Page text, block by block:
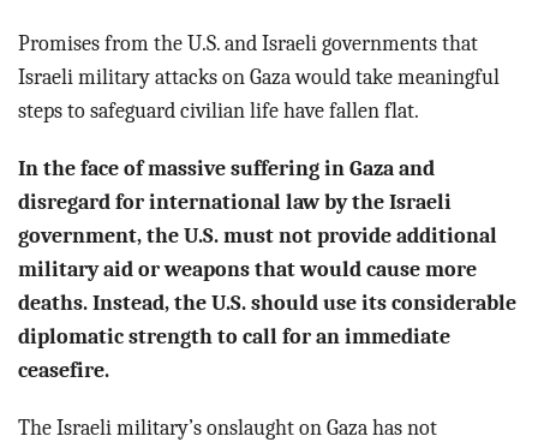
Promises from the U.S. and Israeli governments that
Israeli military attacks on Gaza would take meaningful
steps to safeguard civilian life have fallen flat.
In the face of massive suffering in Gaza and
disregard for international law by the Israeli
government, the U.S. must not provide additional
military aid or weapons that would cause more
deaths. Instead, the U.S. should use its considerable
diplomatic strength to call for an immediate
ceasefire.
The Israeli military’s onslaught on Gaza has not